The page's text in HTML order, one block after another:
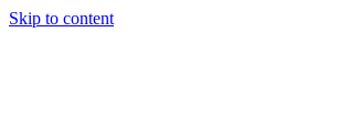
Skip to content